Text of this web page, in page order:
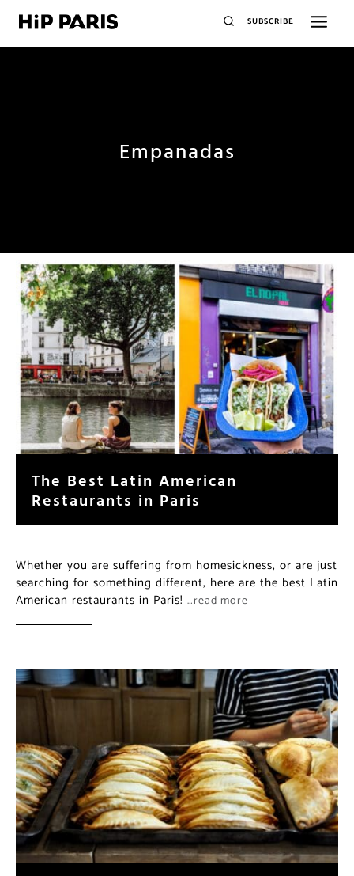
SUBSCRIBE
Empanadas
The Best Latin American
Restaurants in Paris
Whether you are suffering from homesickness, or are just
searching for something different, here are the best Latin
American restaurants in Paris! …read more